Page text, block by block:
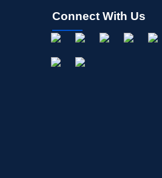
Connect With Us